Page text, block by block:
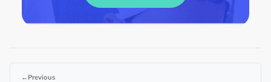
← Previous